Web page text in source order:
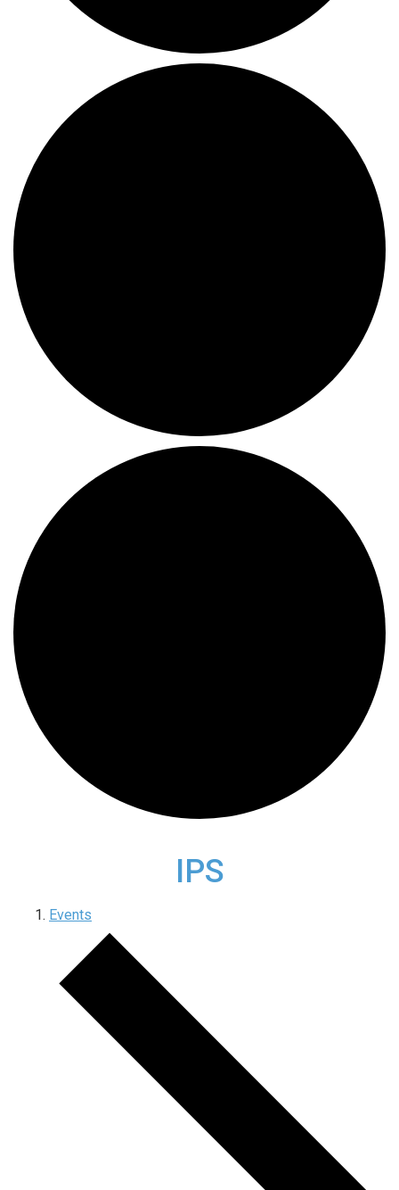
IPS
Events